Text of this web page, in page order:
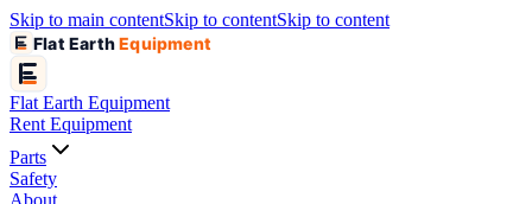
Skip to main contentSkip to contentSkip to content
Flat EarthEquipment
Flat Earth Equipment
Rent Equipment
Parts
Safety
About